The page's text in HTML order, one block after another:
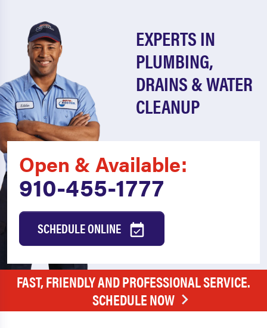
EXPERTS IN
PLUMBING,
DRAINS & WATER
CLEANUP
Open & Available:
910-455-1777
SCHEDULE ONLINE
FAST, FRIENDLY AND PROFESSIONAL SERVICE.
SCHEDULE NOW